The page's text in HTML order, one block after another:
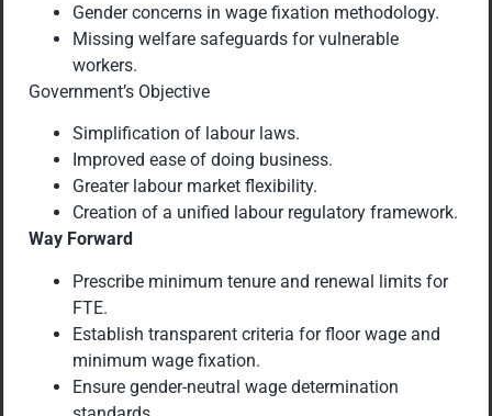
Gender concerns in wage fixation methodology.
Missing welfare safeguards for vulnerable
workers.
Government’s Objective
Simplification of labour laws.
Improved ease of doing business.
Greater labour market flexibility.
Creation of a unified labour regulatory framework.
Way Forward
Prescribe minimum tenure and renewal limits for
FTE.
Establish transparent criteria for floor wage and
minimum wage fixation.
Ensure gender-neutral wage determination